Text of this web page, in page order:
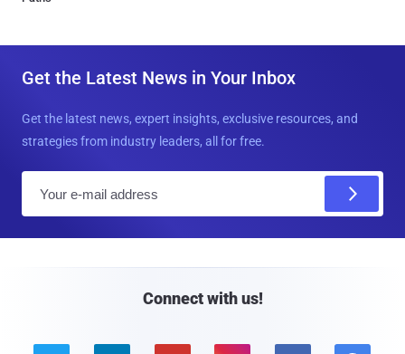
Get the Latest News in Your Inbox
Get the latest news, expert insights, exclusive resources, and
strategies from industry leaders, all for free.
Connect with us!